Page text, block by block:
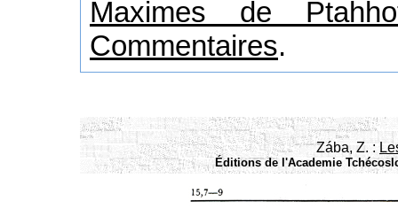
Maximes de
Commentaires.
Zába, Z. :
Éditions de l'Academie